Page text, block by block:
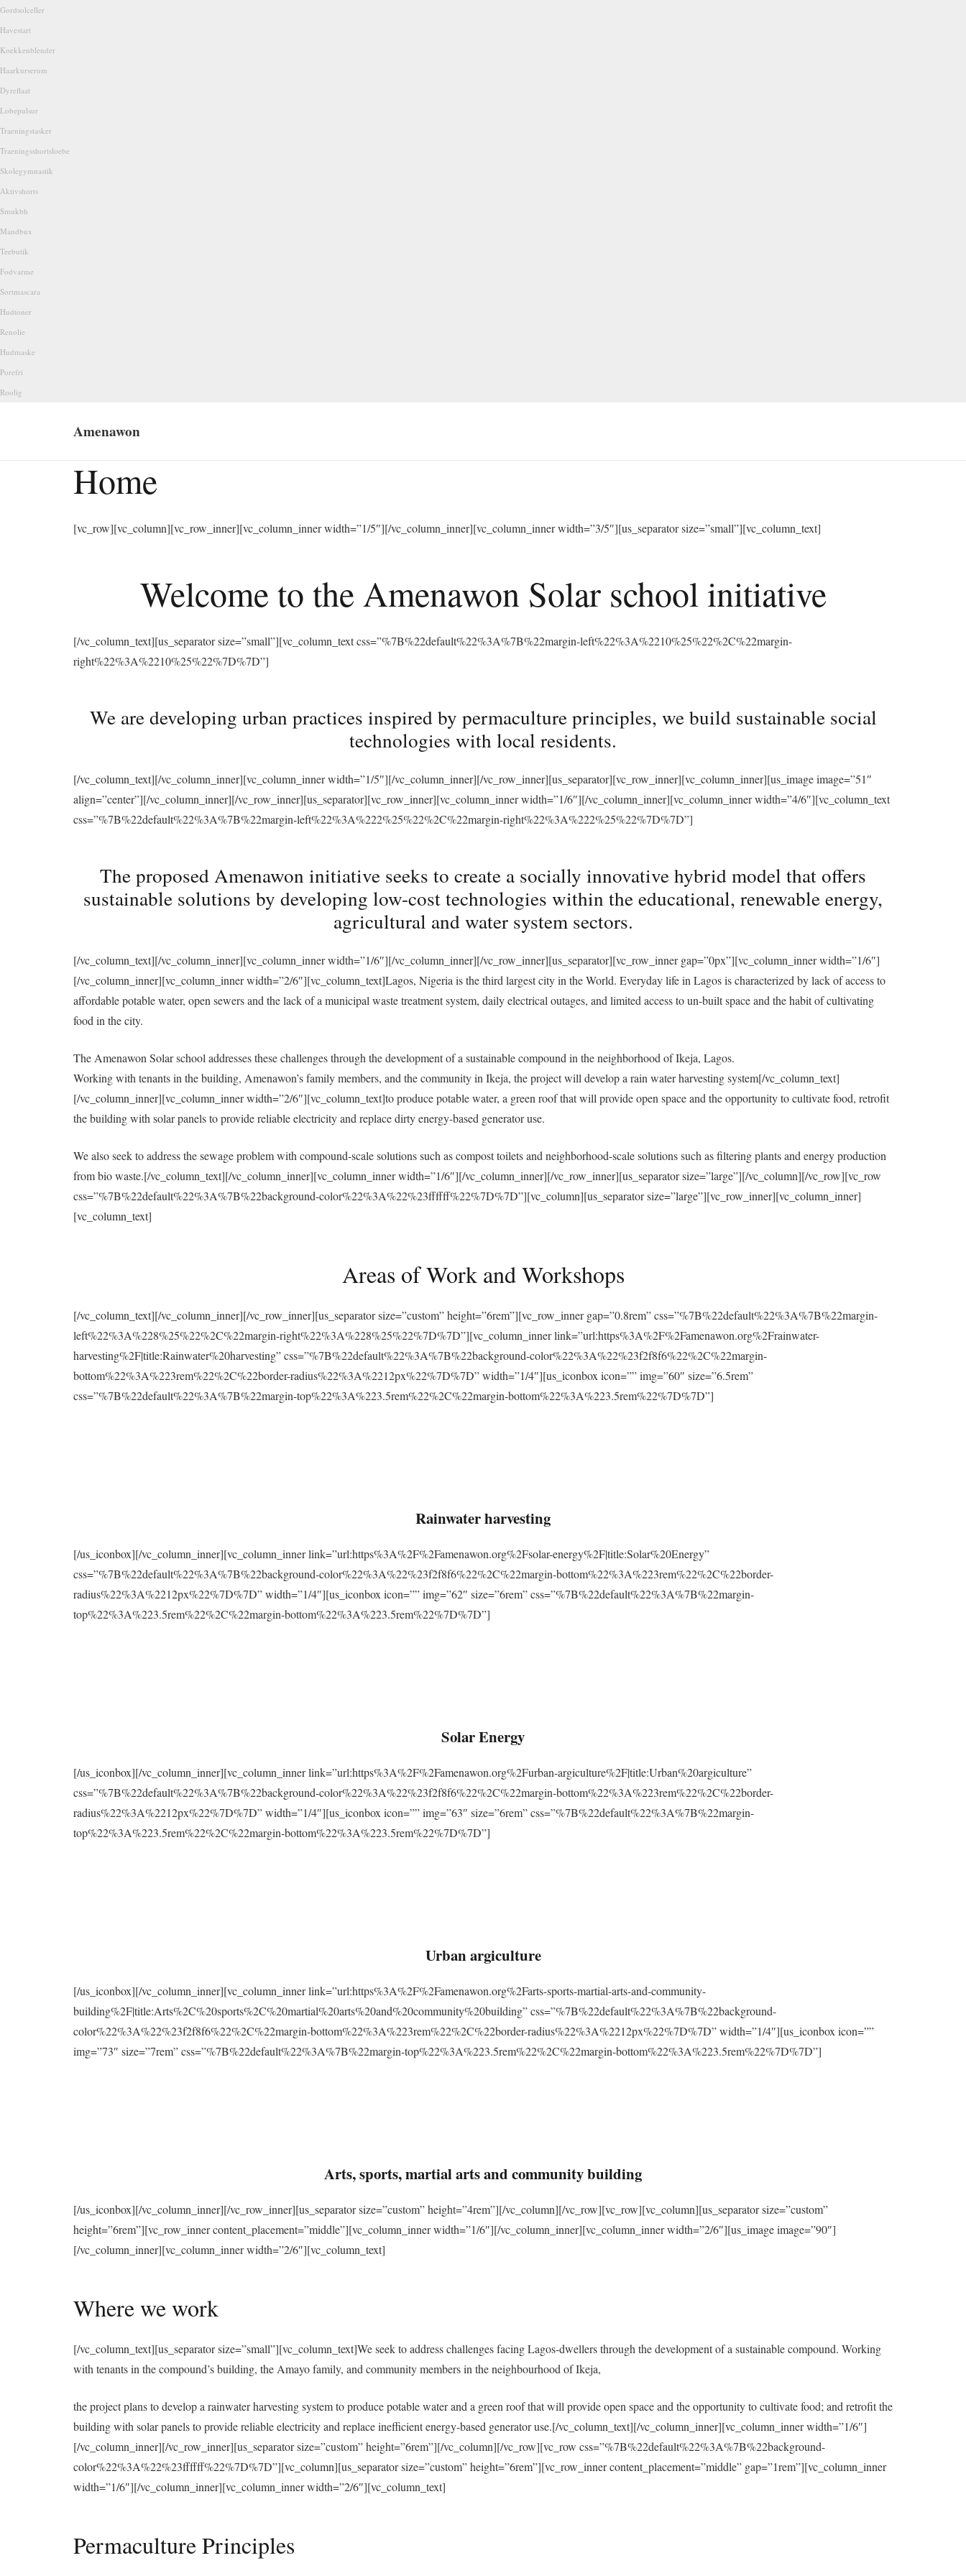
Gordsolceller
Havestart
Koekkenblender
Haarkurserum
Dyreflaat
Lobepulsur
Traeningstasker
Traeningsshortsloebe
Skolegymnastik
Aktivshorts
Smukbh
Mandbux
Teebutik
Fodvarme
Sortmascara
Hudtoner
Renolie
Hudmaske
Porefri
Roolig
Amenawon
Home
[vc_row][vc_column][vc_row_inner][vc_column_inner width=”1/5″][/vc_column_inner][vc_column_inner width=”3/5″][us_separator size=”small”][vc_column_text]
Welcome to the Amenawon Solar school initiative
[/vc_column_text][us_separator size=”small”][vc_column_text css=”%7B%22default%22%3A%7B%22margin-left%22%3A%2210%25%22%2C%22margin-
right%22%3A%2210%25%22%7D%7D”]
We are developing urban practices inspired by permaculture principles, we build sustainable social
technologies with local residents.
[/vc_column_text][/vc_column_inner][vc_column_inner width=”1/5″][/vc_column_inner][/vc_row_inner][us_separator][vc_row_inner][vc_column_inner][us_image image=”51″
align=”center”][/vc_column_inner][/vc_row_inner][us_separator][vc_row_inner][vc_column_inner width=”1/6″][/vc_column_inner][vc_column_inner width=”4/6″][vc_column_text
css=”%7B%22default%22%3A%7B%22margin-left%22%3A%222%25%22%2C%22margin-right%22%3A%222%25%22%7D%7D”]
The proposed Amenawon initiative seeks to create a socially innovative hybrid model that offers
sustainable solutions by developing low-cost technologies within the educational, renewable energy,
agricultural and water system sectors.
[/vc_column_text][/vc_column_inner][vc_column_inner width=”1/6″][/vc_column_inner][/vc_row_inner][us_separator][vc_row_inner gap=”0px”][vc_column_inner width=”1/6″]
[/vc_column_inner][vc_column_inner width=”2/6″][vc_column_text]Lagos, Nigeria is the third largest city in the World. Everyday life in Lagos is characterized by lack of access to
affordable potable water, open sewers and the lack of a municipal waste treatment system, daily electrical outages, and limited access to un-built space and the habit of cultivating
food in the city.
The Amenawon Solar school addresses these challenges through the development of a sustainable compound in the neighborhood of Ikeja, Lagos.
Working with tenants in the building, Amenawon’s family members, and the community in Ikeja, the project will develop a rain water harvesting system[/vc_column_text]
[/vc_column_inner][vc_column_inner width=”2/6″][vc_column_text]to produce potable water, a green roof that will provide open space and the opportunity to cultivate food, retrofit
the building with solar panels to provide reliable electricity and replace dirty energy-based generator use.
We also seek to address the sewage problem with compound-scale solutions such as compost toilets and neighborhood-scale solutions such as filtering plants and energy production
from bio waste.[/vc_column_text][/vc_column_inner][vc_column_inner width=”1/6″][/vc_column_inner][/vc_row_inner][us_separator size=”large”][/vc_column][/vc_row][vc_row
css=”%7B%22default%22%3A%7B%22background-color%22%3A%22%23ffffff%22%7D%7D”][vc_column][us_separator size=”large”][vc_row_inner][vc_column_inner]
[vc_column_text]
Areas of Work and Workshops
[/vc_column_text][/vc_column_inner][/vc_row_inner][us_separator size=”custom” height=”6rem”][vc_row_inner gap=”0.8rem” css=”%7B%22default%22%3A%7B%22margin-
left%22%3A%228%25%22%2C%22margin-right%22%3A%228%25%22%7D%7D”][vc_column_inner link=”url:https%3A%2F%2Famenawon.org%2Frainwater-
harvesting%2F|title:Rainwater%20harvesting” css=”%7B%22default%22%3A%7B%22background-color%22%3A%22%23f2f8f6%22%2C%22margin-
bottom%22%3A%223rem%22%2C%22border-radius%22%3A%2212px%22%7D%7D” width=”1/4″][us_iconbox icon=”” img=”60″ size=”6.5rem”
css=”%7B%22default%22%3A%7B%22margin-top%22%3A%223.5rem%22%2C%22margin-bottom%22%3A%223.5rem%22%7D%7D”]
Rainwater harvesting
[/us_iconbox][/vc_column_inner][vc_column_inner link=”url:https%3A%2F%2Famenawon.org%2Fsolar-energy%2F|title:Solar%20Energy”
css=”%7B%22default%22%3A%7B%22background-color%22%3A%22%23f2f8f6%22%2C%22margin-bottom%22%3A%223rem%22%2C%22border-
radius%22%3A%2212px%22%7D%7D” width=”1/4″][us_iconbox icon=”” img=”62″ size=”6rem” css=”%7B%22default%22%3A%7B%22margin-
top%22%3A%223.5rem%22%2C%22margin-bottom%22%3A%223.5rem%22%7D%7D”]
Solar Energy
[/us_iconbox][/vc_column_inner][vc_column_inner link=”url:https%3A%2F%2Famenawon.org%2Furban-argiculture%2F|title:Urban%20argiculture”
css=”%7B%22default%22%3A%7B%22background-color%22%3A%22%23f2f8f6%22%2C%22margin-bottom%22%3A%223rem%22%2C%22border-
radius%22%3A%2212px%22%7D%7D” width=”1/4″][us_iconbox icon=”” img=”63″ size=”6rem” css=”%7B%22default%22%3A%7B%22margin-
top%22%3A%223.5rem%22%2C%22margin-bottom%22%3A%223.5rem%22%7D%7D”]
Urban argiculture
[/us_iconbox][/vc_column_inner][vc_column_inner link=”url:https%3A%2F%2Famenawon.org%2Farts-sports-martial-arts-and-community-
building%2F|title:Arts%2C%20sports%2C%20martial%20arts%20and%20community%20building” css=”%7B%22default%22%3A%7B%22background-
color%22%3A%22%23f2f8f6%22%2C%22margin-bottom%22%3A%223rem%22%2C%22border-radius%22%3A%2212px%22%7D%7D” width=”1/4″][us_iconbox icon=””
img=”73″ size=”7rem” css=”%7B%22default%22%3A%7B%22margin-top%22%3A%223.5rem%22%2C%22margin-bottom%22%3A%223.5rem%22%7D%7D”]
Arts, sports, martial arts and community building
[/us_iconbox][/vc_column_inner][/vc_row_inner][us_separator size=”custom” height=”4rem”][/vc_column][/vc_row][vc_row][vc_column][us_separator size=”custom”
height=”6rem”][vc_row_inner content_placement=”middle”][vc_column_inner width=”1/6″][/vc_column_inner][vc_column_inner width=”2/6″][us_image image=”90″]
[/vc_column_inner][vc_column_inner width=”2/6″][vc_column_text]
Where we work
[/vc_column_text][us_separator size=”small”][vc_column_text]We seek to address challenges facing Lagos-dwellers through the development of a sustainable compound. Working
with tenants in the compound’s building, the Amayo family, and community members in the neighbourhood of Ikeja,
the project plans to develop a rainwater harvesting system to produce potable water and a green roof that will provide open space and the opportunity to cultivate food; and retrofit the
building with solar panels to provide reliable electricity and replace inefficient energy-based generator use.[/vc_column_text][/vc_column_inner][vc_column_inner width=”1/6″]
[/vc_column_inner][/vc_row_inner][us_separator size=”custom” height=”6rem”][/vc_column][/vc_row][vc_row css=”%7B%22default%22%3A%7B%22background-
color%22%3A%22%23ffffff%22%7D%7D”][vc_column][us_separator size=”custom” height=”6rem”][vc_row_inner content_placement=”middle” gap=”1rem”][vc_column_inner
width=”1/6″][/vc_column_inner][vc_column_inner width=”2/6″][vc_column_text]
Permaculture Principles